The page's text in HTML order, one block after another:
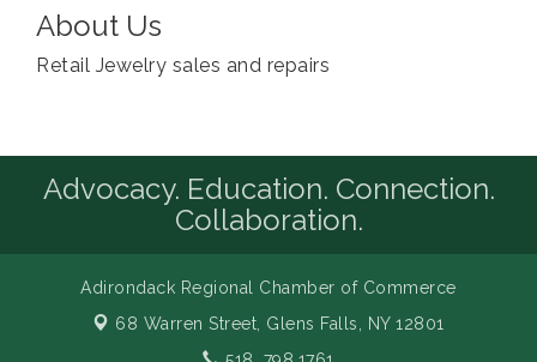
About Us
Retail Jewelry sales and repairs
Advocacy. Education. Connection.
Collaboration.
Adirondack Regional Chamber of Commerce
68 Warren Street, Glens Falls, NY 12801